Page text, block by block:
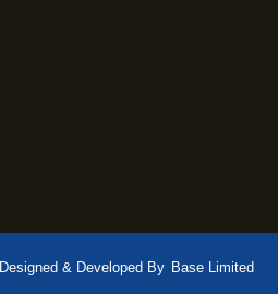
Designed & Developed By Base Limited